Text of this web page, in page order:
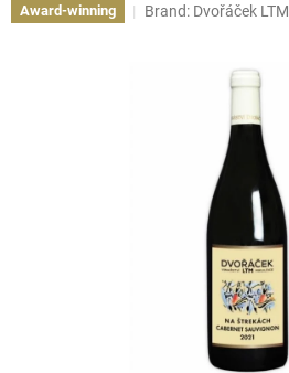
Award-winning Brand: Dvořáček LTM